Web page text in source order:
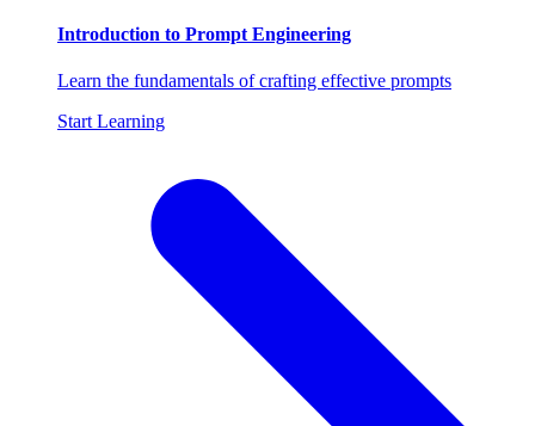
Introduction to Prompt Engineering
Learn the fundamentals of crafting effective prompts
Start Learning